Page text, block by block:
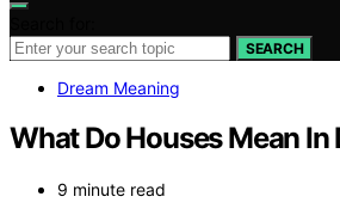
SEARCH
Dream Meaning
What Do Houses Mean In
9 minute read